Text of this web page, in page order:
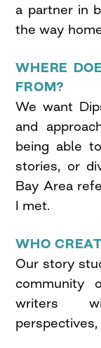
a partner in
the way
WHERE
FROM?
We want
and
being able
stories, or
Bay Area
I met.
WHO
Our story
community
writers